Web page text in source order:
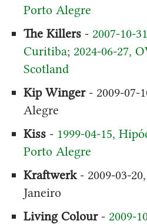
Porto Alegre
The Killers- 2007-10-
Curitiba; 2024-06-27,
Scotland
Kip Winger- 2009-07-
Alegre
Kiss- 1999-04-15,
Porto Alegre
Kraftwerk- 2009-03-
Janeiro
Living Colour- 2009-